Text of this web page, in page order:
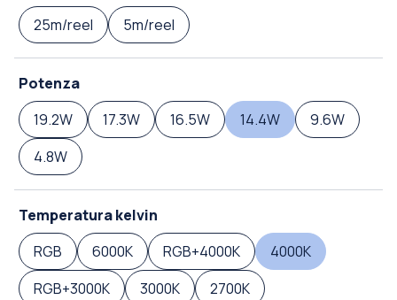
25m/reel
5m/reel
Potenza
19.2W
17.3W 16.5W 14.4W
9.6W
4.8W
Temperatura kelvin
RGB
6000K RGB+4000K
4000K
RGB+3000K
3000K 2700K